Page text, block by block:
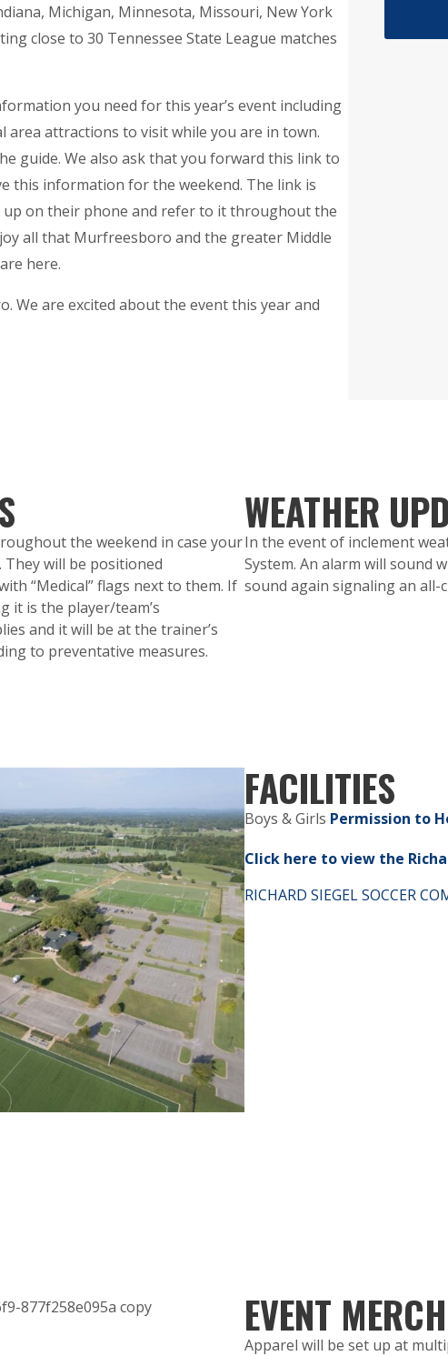
Michigan, Minnesota, Missouri, New York
close to 30 Tennessee State League matches
you need for this year’s event including
area attractions to visit while you are in town.
guide. We also ask that you forward this link to
this information for the weekend. The link is
up on their phone and refer to it throughout the
all that Murfreesboro and the greater Middle
here.
We are excited about the event this year and
the weekend in case your
will be positioned
“Medical” flags next to them. If
it is the player/team’s
and it will be at the trainer’s
to preventative measures.
WEATHER
In the event of inclement
System. An alarm will sound
sound again signaling an all-
FACILITIES
Boys & Girls Permission to
Click here to view the
RICHARD SIEGEL SOCCER
EVENT
Apparel will be set up at